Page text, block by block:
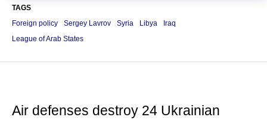
TAGS
Foreign policy
Sergey Lavrov Syria Libya
Iraq
League of Arab States
Air defenses destroy 24 Ukrainian